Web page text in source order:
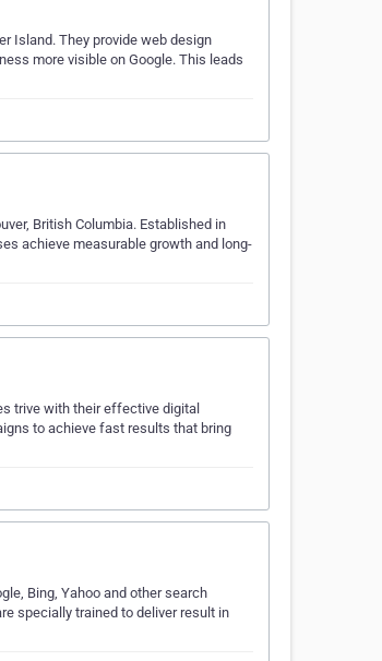
Island. They provide web design
more visible on Google. This leads
British Columbia. Established in
achieve measurable growth and long-
trive with their effective digital
to achieve fast results that bring
Bing, Yahoo and other search
specially trained to deliver result in